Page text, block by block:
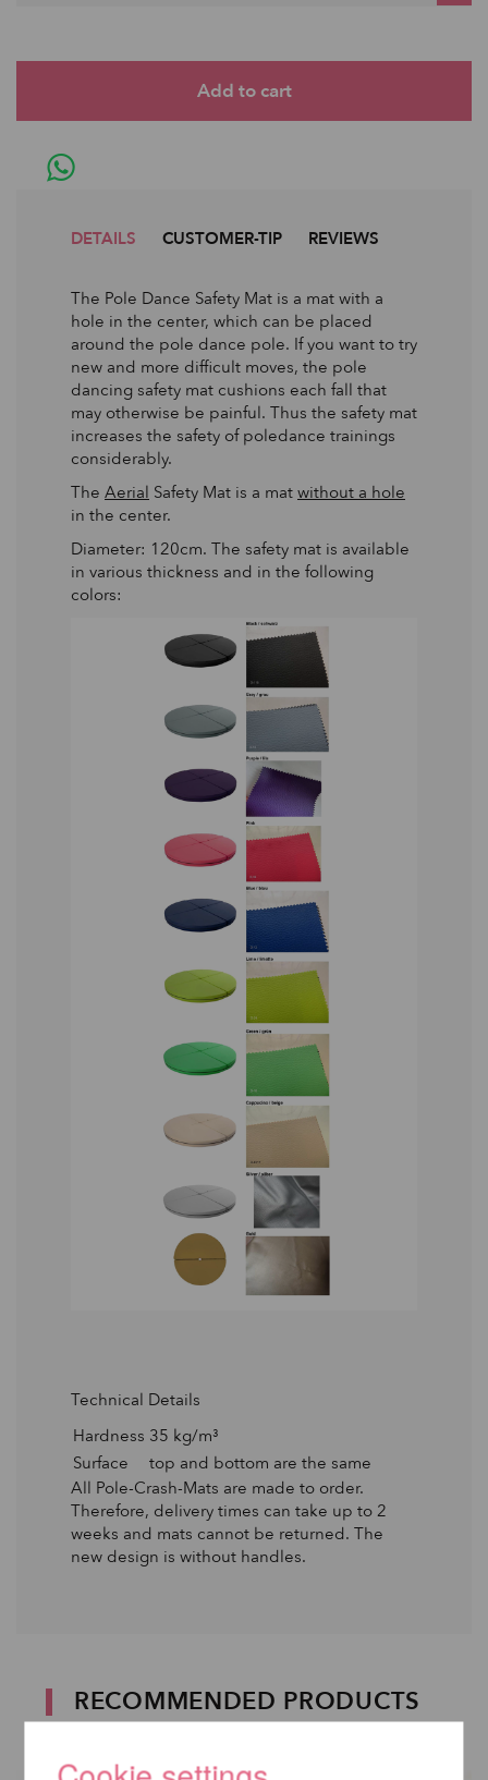
DETAILS CUSTOMER-TIP REVIEWS
The Pole Dance Safety Mat is a mat with a
hole in the center, which can be placed
around the pole dance pole. If you want to try
new and more difficult moves, the pole
dancing safety mat cushions each fall that
may otherwise be painful. Thus the safety mat
increases the safety of poledance trainings
considerably.
The Aerial Safety Mat is a mat without a hole
in the center.
Diameter: 120cm. The safety mat is available
in various thickness and in the following
colors:
Technical Details
Hardness 35 kg/m³
Surface
top and bottom are the same
All Pole-Crash-Mats are made to order.
Therefore, delivery times can take up to 2
weeks and mats cannot be returned. The
new design is without handles.
RECOMMENDED PRODUCTS